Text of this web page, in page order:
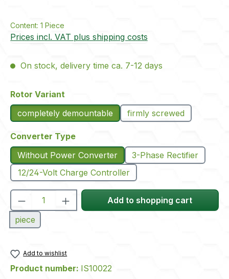
Content: 1 Piece
Prices incl. VAT plus shipping costs
On stock, delivery time ca. 7-12 days
Select
Rotor Variant
completely demountable
firmly screwed
Select
Converter Type
Without Power Converter
3-Phase Rectifier
12/24-Volt Charge Controller
Product Quantity: Enter the desired
piece
Add to shopping cart
Add to wishlist
Product number: IS10022